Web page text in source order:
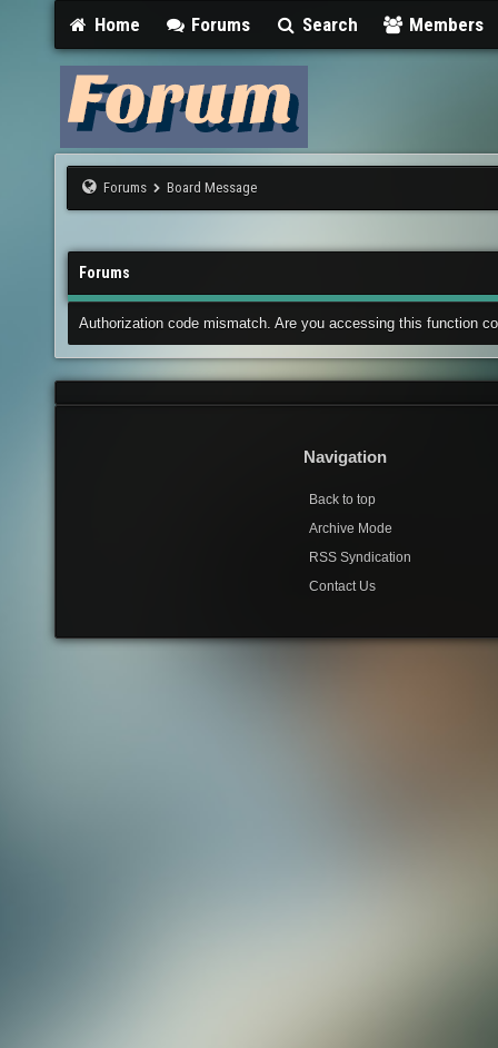
Home Forums Search Members
Forums Board Message
Forums
Authorization code mismatch. Are you accessing this function
Navigation
Back to top
Archive Mode
RSS Syndication
Contact Us